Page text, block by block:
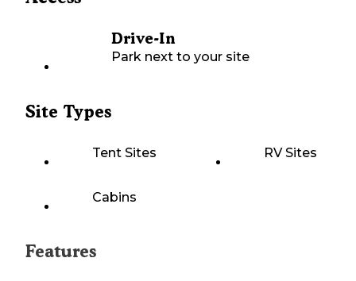
Drive-In
Park next to your site
Site Types
Tent Sites RV Sites
Cabins
Features